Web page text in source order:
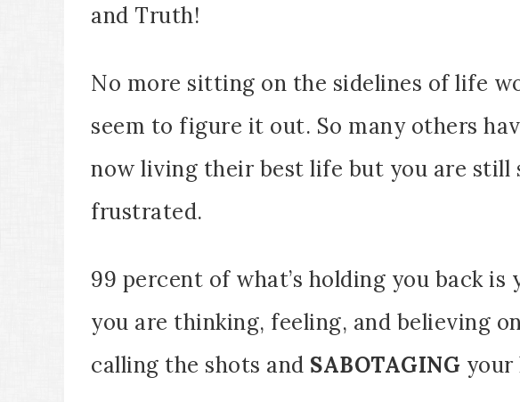
and Truth!
No more sitting on the sidelines of life
seem to figure it out. So many others
now living their best life but you are still
frustrated.
99 percent of what’s holding you back is
you are thinking, feeling, and believing
calling the shots and SABOTAGING your